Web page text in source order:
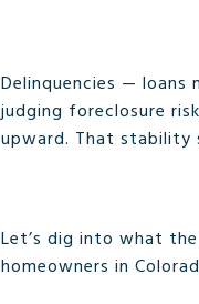
Delinquencies —
judging foreclosure
upward. That stability
Let’s dig into what
homeowners in